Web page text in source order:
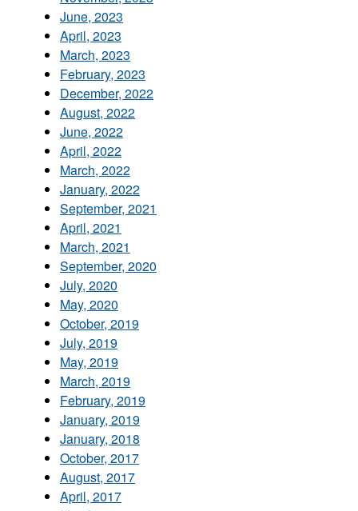
June, 2023
April, 2023
March, 2023
February, 2023
December, 2022
August, 2022
June, 2022
April, 2022
March, 2022
January, 2022
September, 2021
April, 2021
March, 2021
September, 2020
July, 2020
May, 2020
October, 2019
July, 2019
May, 2019
March, 2019
February, 2019
January, 2019
January, 2018
October, 2017
August, 2017
April, 2017